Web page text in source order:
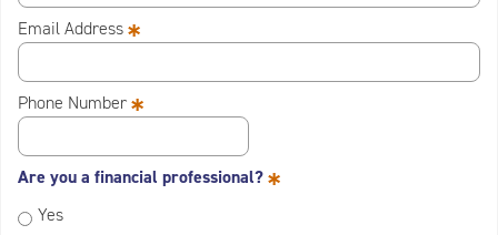
Email Address*
Phone Number*
Are you a financial professional?*
Yes